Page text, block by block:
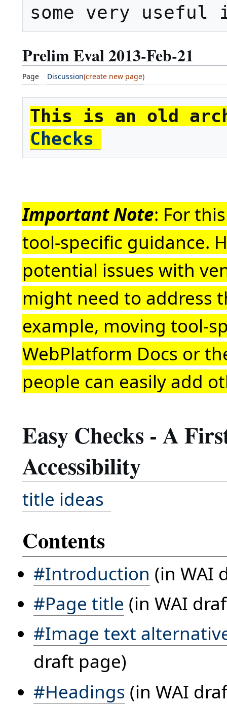
Prelim Eval 2013-Feb-21
Page Discussion
This is an old
Checks
Important Note: For
tool-specific guidance.
potential issues with
might need to address
example, moving tool-
WebPlatform Docs or
people can easily add
Easy Checks - A
Accessibility
title ideas
Contents
#Introduction (in WAI
#Page title (in WAI
#Image text
draft page)
#Headings (in WAI